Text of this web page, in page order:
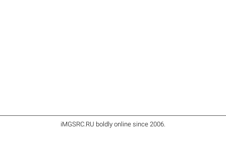
iMGSRC.RU boldly online since 2006